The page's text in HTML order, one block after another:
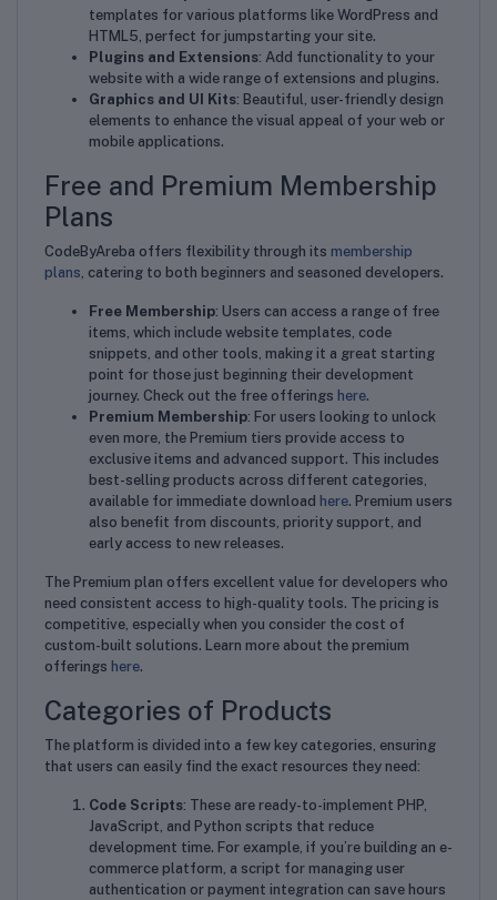
templates for various platforms like WordPress and
HTML5, perfect for jumpstarting your site.
Plugins and Extensions: Add functionality to your
website with a wide range of extensions and plugins.
Graphics and UI Kits: Beautiful, user-friendly design
elements to enhance the visual appeal of your web or
mobile applications.
Free and Premium Membership
Plans
CodeByAreba offers flexibility through its membership
plans , catering to both beginners and seasoned developers.
Free Membership: Users can access a range of free
items, which include website templates, code
snippets, and other tools, making it a great starting
point for those just beginning their development
journey. Check out the free offerings here.
Premium Membership: For users looking to unlock
even more, the Premium tiers provide access to
exclusive items and advanced support. This includes
best-selling products across different categories,
available for immediate download here. Premium users
also benefit from discounts, priority support, and
early access to new releases.
The Premium plan offers excellent value for developers who
need consistent access to high-quality tools. The pricing is
competitive, especially when you consider the cost of
custom-built solutions. Learn more about the premium
offerings here.
Categories of Products
The platform is divided into a few key categories, ensuring
that users can easily find the exact resources they need:
Code Scripts: These are ready-to-implement PHP,
JavaScript, and Python scripts that reduce
development time. For example, if you’re building an e-
commerce platform, a script for managing user
authentication or payment integration can save hours